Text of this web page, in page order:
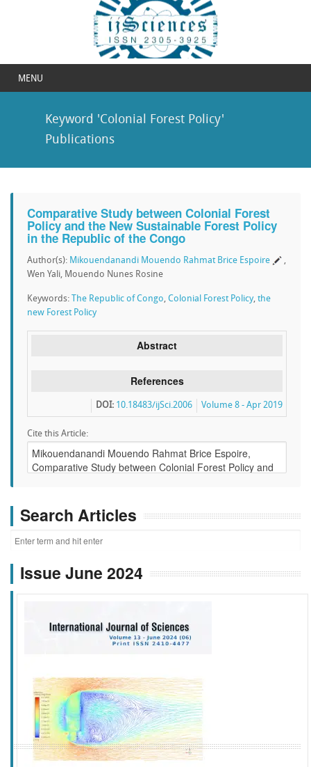
MENU
Keyword 'Colonial Forest Policy'
Publications
Comparative Study between Colonial Forest
Policy and the New Sustainable Forest Policy
in the Republic of the Congo
Author(s): Mikouendanandi Mouendo Rahmat Brice Espoire
,
Wen Yali, Mouendo Nunes Rosine
Keywords: The Republic of Congo, Colonial Forest Policy, the
new Forest Policy
Abstract
References
Volume 8 - Apr 2019
DOI: 10.18483/ijSci.2006
Cite this Article:
Search Articles
Issue June 2024